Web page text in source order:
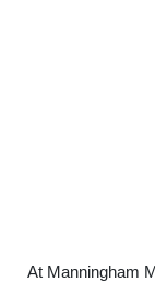
At Manningham